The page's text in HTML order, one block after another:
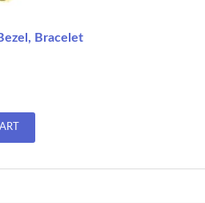
Bracelet